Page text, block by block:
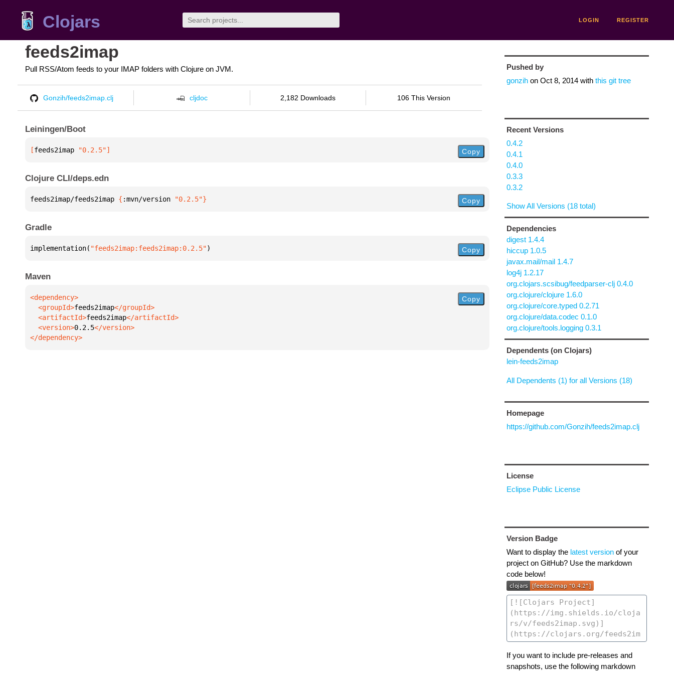
Clojars LOGIN REGISTER
feeds2imap
Pull RSS/Atom feeds to your IMAP folders with Clojure on JVM.
Gonzih/feeds2imap.clj cljdoc 2,182 Downloads 106 This Version
Leiningen/Boot
[feeds2imap "0.2.5"] Copy
Clojure CLI/deps.edn
feeds2imap/feeds2imap { :mvn/version "0.2.5"} Copy
Gradle
implementation( "feeds2imap:feeds2imap:0.2.5") Copy
Maven
  <groupId>
feeds2imap
  <artifactId>
feeds2imap
  <version>
0.2.5
</dependency>
Copy
Pushed by
gonzihon Oct 8, 2014with this git tree
Recent Versions
0.4.2
0.4.1
0.4.0
0.3.3
0.3.2
Show All Versions (18 total)
Dependencies
digest 1.4.4
hiccup 1.0.5
javax.mail/mail 1.4.7
log4j 1.2.17
org.clojars.scsibug/feedparser-clj 0.4.0
org.clojure/clojure 1.6.0
org.clojure/core.typed 0.2.71
org.clojure/data.codec 0.1.0
org.clojure/tools.logging 0.3.1
Dependents (on Clojars)
lein-feeds2imap
All Dependents (1) for all Versions (18)
Homepage
https://github.com/Gonzih/feeds2imap.clj
License
Eclipse Public License
Version Badge
Want to display the latest versionof your
project on GitHub? Use the markdown
code below!
If you want to include pre-releases and
snapshots, use the following markdown